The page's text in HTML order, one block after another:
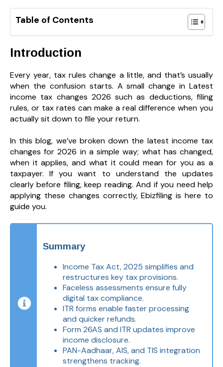
Table of Contents
Introduction
Every year, tax rules change a little, and that’s usually
when the confusion starts. A small change in Latest
income tax changes 2026 such as deductions, filing
rules, or tax rates can make a real difference when you
actually sit down to file your return.
In this blog, we’ve broken down the latest income tax
changes for 2026 in a simple way; what has changed,
when it applies, and what it could mean for you as a
taxpayer. If you want to understand the updates
clearly before filing, keep reading. And if you need help
applying these changes correctly, Ebizfiling is here to
guide you.
Summary
Income Tax Act, 2025 simplifies and
restructures key tax provisions.
Faceless assessments ensure fully
digital tax compliance.
ITR forms enable faster processing
and quicker refunds.
Form 26AS and ITR updates improve
income disclosure.
PAN-Aadhaar, AIS, and TIS integration
strengthens tracking.